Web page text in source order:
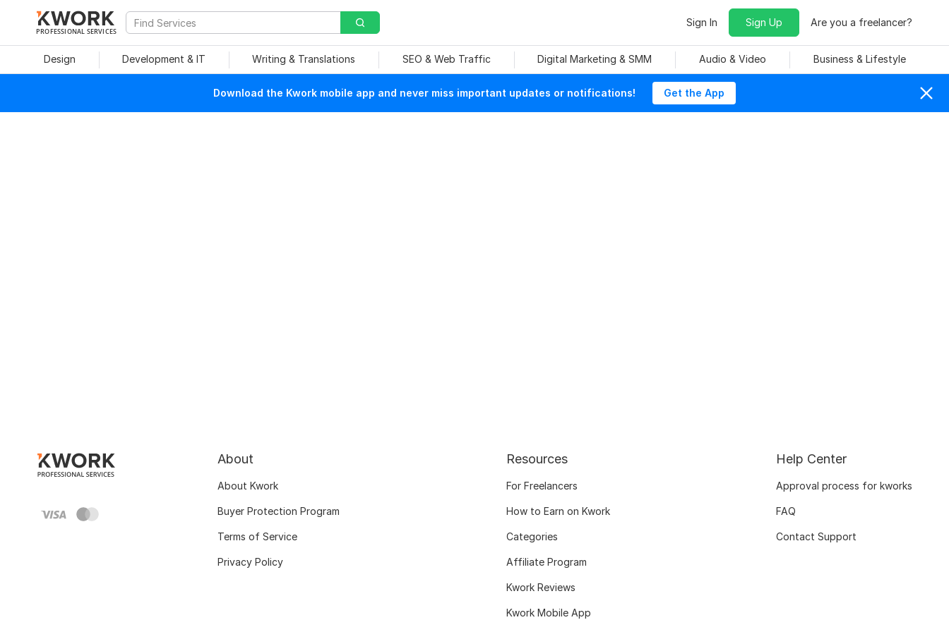
PROFESSIONAL SERVICES
Sign In Sign Up Are you a freelancer?
Design Development & IT Writing & Translations SEO & Web Traffic Digital Marketing & SMM Audio & Video Business & Lifestyle
Download the Kwork mobile app and never miss important updates or notifications! Get the App
About
About Kwork
Buyer Protection Program
Terms of Service
Privacy Policy
Resources
For Freelancers
How to Earn on Kwork
Categories
Affiliate Program
Kwork Reviews
Kwork Mobile App
Help Center
Approval process for kworks
FAQ
Contact Support